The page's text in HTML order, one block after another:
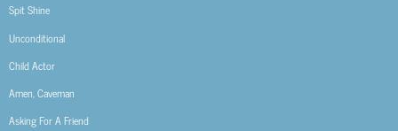
Spit Shine
Unconditional
Child Actor
Amen, Caveman
Asking For A Friend